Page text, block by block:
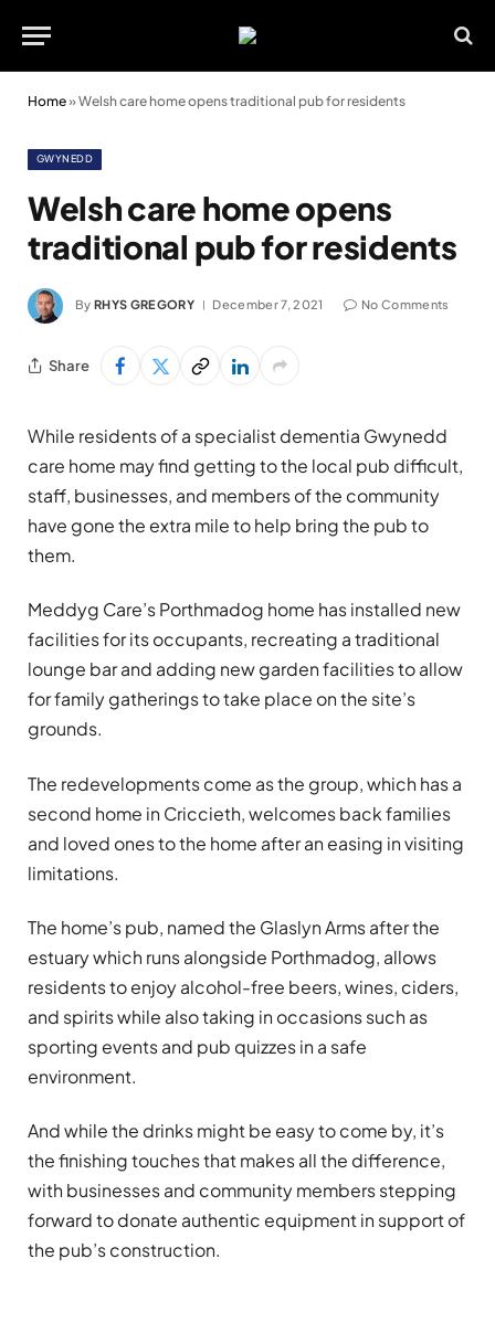
Home»Welsh care home opens traditional pub for residents
GWYNEDD
Welsh care home opens
traditional pub for residents
By RHYS GREGORY December 7, 2021 No Comments
Share
While residents of a specialist dementia Gwynedd
care home may find getting to the local pub difficult,
staff, businesses, and members of the community
have gone the extra mile to help bring the pub to
them.
Meddyg Care’s Porthmadog home has installed new
facilities for its occupants, recreating a traditional
lounge bar and adding new garden facilities to allow
for family gatherings to take place on the site’s
grounds.
The redevelopments come as the group, which has a
second home in Criccieth, welcomes back families
and loved ones to the home after an easing in visiting
limitations.
The home’s pub, named the Glaslyn Arms after the
estuary which runs alongside Porthmadog, allows
residents to enjoy alcohol-free beers, wines, ciders,
and spirits while also taking in occasions such as
sporting events and pub quizzes in a safe
environment.
And while the drinks might be easy to come by, it’s
the finishing touches that makes all the difference,
with businesses and community members stepping
forward to donate authentic equipment in support of
the pub’s construction.